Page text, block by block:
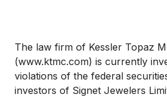
The law firm of Kessler Topaz
(www.ktmc.com) is currently
violations of the federal
investors of Signet Jewelers